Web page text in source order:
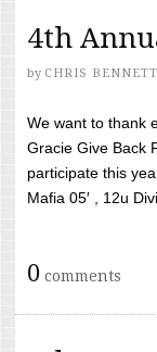
4th
by CHRIS BENNETT
We want to thank
Gracie Give Back
participate this
Mafia 05′ , 12u
0 comments